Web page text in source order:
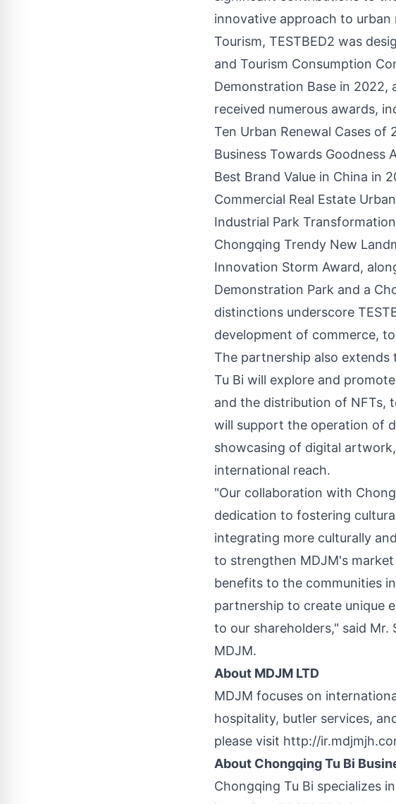
innovative approach to
Tourism, TESTBED2 was
and Tourism Consumption
Demonstration Base in 2022,
received numerous awards,
Ten Urban Renewal Cases of
Business Towards Goodness
Best Brand Value in China in
Commercial Real Estate
Industrial Park
Chongqing Trendy New
Innovation Storm Award,
Demonstration Park and a
distinctions underscore
development of commerce,
The partnership also
Tu Bi will explore and
and the distribution of NFTs,
will support the operation of
showcasing of digital
international reach.
"Our collaboration with
dedication to fostering
integrating more culturally
to strengthen MDJM's
benefits to the communities
partnership to create unique
to our shareholders," said Mr.
MDJM.
About MDJM LTD
MDJM focuses on
hospitality, butler services,
please visit http://
About Chongqing Tu Bi
Chongqing Tu Bi specializes